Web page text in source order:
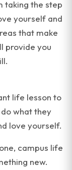
taking the step
yourself and
that make
provide you
life lesson to
what they
love yourself.
campus life
new.